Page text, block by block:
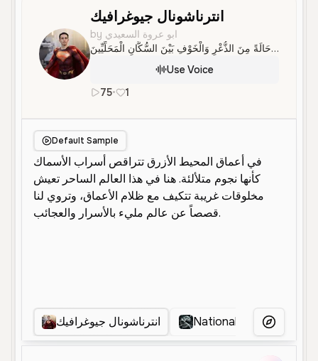
انترناشونال جيوغرافيك
by ابو عروة السعيدي
فِي ظُرُوفٍ غَامِضَةٍ، ظَهَرَ التِّمْسَاحُ كَاسْيُوسُ دَاخِلَ مَجَارِي الْمَمْدَارَةِ، مِمَّا أَثَارَ حَالَةً مِنَ الذُّعْرِ وَالْخَوْفِ بَيْنَ السُّكَّانِ الْمَحَلِّيِّينَ
Use Voice
75• 1
Default Sample
انترناشونال جيوغرافيك National geographicMore Voices